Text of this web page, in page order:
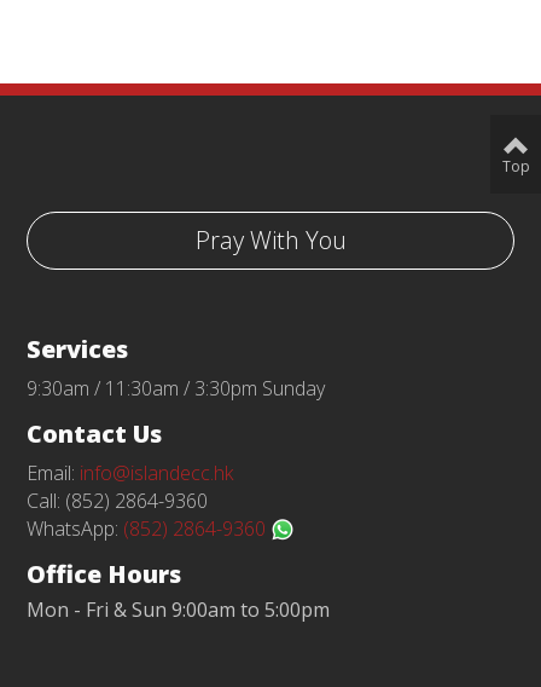
Pray With You
Services
9:30am / 11:30am / 3:30pm Sunday
Contact Us
Email: info@islandecc.hk
Call: (852) 2864-9360
WhatsApp: (852) 2864-9360
Office Hours
Mon - Fri & Sun 9:00am to 5:00pm
Top